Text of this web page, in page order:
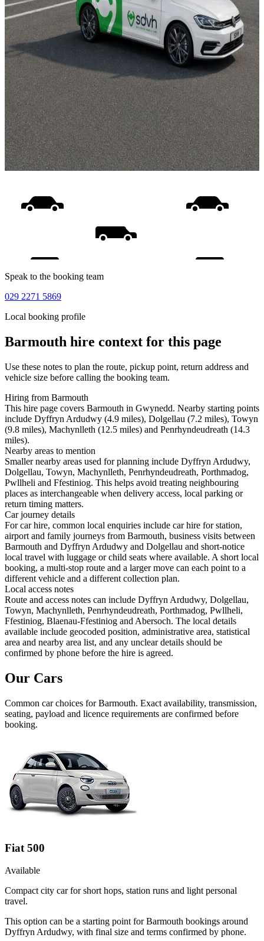
Speak to the booking team
029 2271 5869
Local booking profile
Barmouth hire context for this page
Use these notes to plan the route, pickup point, return address and
vehicle size before calling the booking team.
Hiring from Barmouth
This hire page covers Barmouth in Gwynedd. Nearby starting points
include Dyffryn Ardudwy (4.9 miles), Dolgellau (7.2 miles), Towyn
(9.8 miles), Machynlleth (12.5 miles) and Penrhyndeudreath (14.3
miles).
Nearby areas to mention
Smaller nearby areas used for planning include Dyffryn Ardudwy,
Dolgellau, Towyn, Machynlleth, Penrhyndeudreath, Porthmadog,
Pwllheli and Ffestiniog. This helps avoid treating neighbouring
places as interchangeable when delivery access, local parking or
return timing matters.
Car journey details
For car hire, common local enquiries include car hire for station,
airport and family journeys from Barmouth, business visits between
Barmouth and Dyffryn Ardudwy and Dolgellau and short-notice
local travel with luggage or child seats where available. A short local
booking, a multi-stop route and a larger move can each point to a
different vehicle and a different collection plan.
Local access notes
Route and access notes can include Dyffryn Ardudwy, Dolgellau,
Towyn, Machynlleth, Penrhyndeudreath, Porthmadog, Pwllheli,
Ffestiniog, Blaenau-Ffestiniog and Abersoch. The local details
available include geocoded position, administrative area, statistical
area and nearby area list, and any unclear details should be
confirmed by phone before the hire is agreed.
Our Cars
Common carchoices forBarmouth. Exact availability, transmission,
seating, payload and licence requirements are confirmed before
booking.
Fiat 500
Available
Compact city car for short hops, station runs and light personal
travel.
This option can be a starting point for Barmouth bookings around
Dyffryn Ardudwy, with final size and terms confirmed by phone.